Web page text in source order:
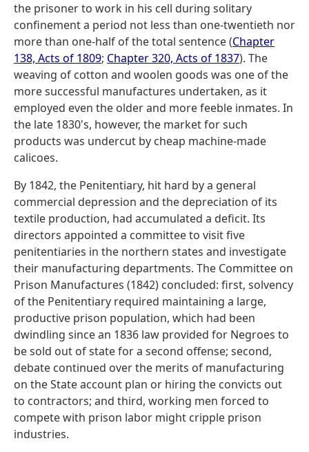
the prisoner to work in his cell during solitary
confinement a period not less than one-twentieth nor
more than one-half of the total sentence (Chapter
138, Acts of 1809; Chapter 320, Acts of 1837). The
weaving of cotton and woolen goods was one of the
more successful manufactures undertaken, as it
employed even the older and more feeble inmates. In
the late 1830's, however, the market for such
products was undercut by cheap machine-made
calicoes.
By 1842, the Penitentiary, hit hard by a general
commercial depression and the depreciation of its
textile production, had accumulated a deficit. Its
directors appointed a committee to visit five
penitentiaries in the northern states and investigate
their manufacturing departments. The Committee on
Prison Manufactures (1842) concluded: first, solvency
of the Penitentiary required maintaining a large,
productive prison population, which had been
dwindling since an 1836 law provided for Negroes to
be sold out of state for a second offense; second,
debate continued over the merits of manufacturing
on the State account plan or hiring the convicts out
to contractors; and third, working men forced to
compete with prison labor might cripple prison
industries.